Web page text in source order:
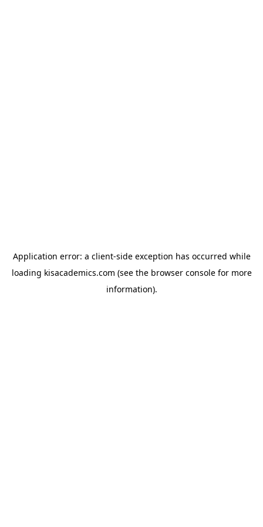
Application error: a client-side exception has occurred while
loading kisacademics.com (see the browser consolefor more
information).